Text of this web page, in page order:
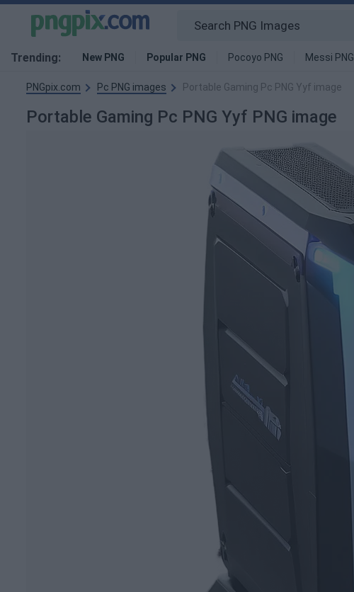
Trending: New PNG Popular PNG Pocoyo PNG Messi PNG
PNGpix.com Pc PNG images Portable Gaming Pc PNG Yyf image
Portable Gaming Pc PNG Yyf PNG image